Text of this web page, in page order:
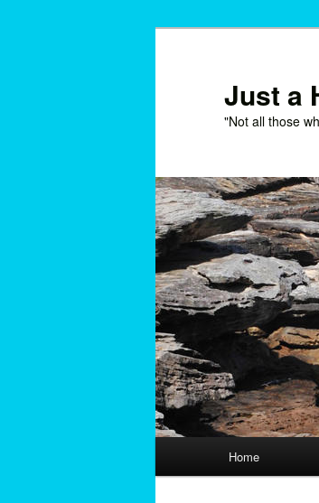
Just a
"Not all those
Home